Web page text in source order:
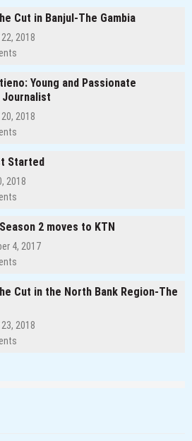
Cut in Banjul-The Gambia
2018
Young and Passionate
2018
Started
2018
2 moves to KTN
4, 2017
Cut in the North Bank Region-The
2018